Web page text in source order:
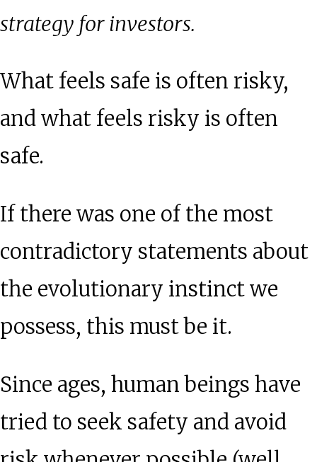
strategy for investors.
What feels safe is often risky,
and what feels risky is often
safe.
If there was one of the most
contradictory statements about
the evolutionary instinct we
possess, this must be it.
Since ages, human beings have
tried to seek safety and avoid